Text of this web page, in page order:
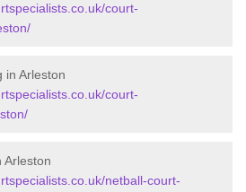
court-
in Arleston
court-
Arleston
netball-court-